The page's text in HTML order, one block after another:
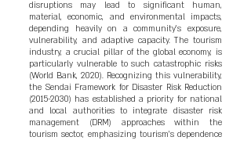
disruptions may lead to significant human,
material, economic, and environmental impacts,
depending heavily on a community’s exposure,
vulnerability, and adaptive capacity. The tourism
industry, a crucial pillar of the global economy, is
particularly vulnerable to such catastrophic risks
(World Bank, 2020). Recognizing this vulnerability,
the Sendai Framework for Disaster Risk Reduction
(2015-2030) has established a priority for national
and local authorities to integrate disaster risk
management (DRM) approaches within the
tourism sector, emphasizing tourism's dependence